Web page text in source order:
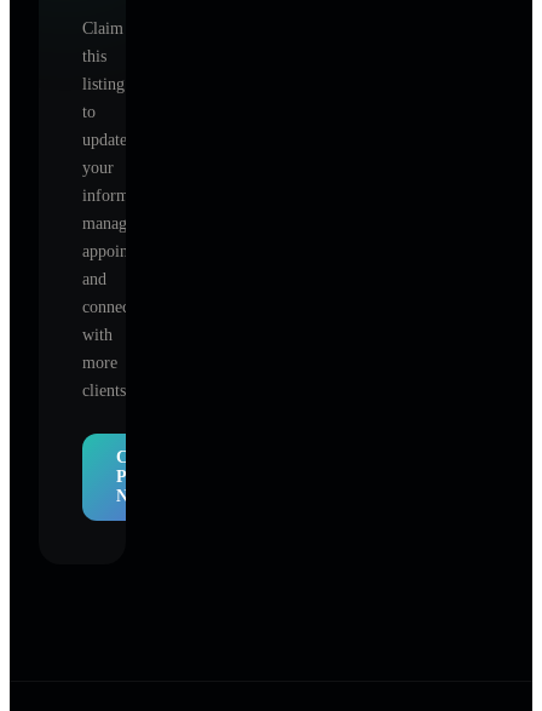
Claim
this
listing
to
update
your
information,
manage
appointments,
and
connect
with
more
clients.
Claim
Profile
Now